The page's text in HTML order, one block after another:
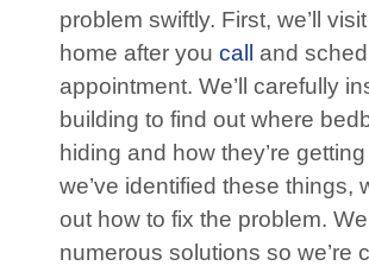
problem swiftly. First, we’ll
home after you call
and
appointment. We’ll carefully
building to find out where
hiding and how they’re
we’ve identified these things,
out how to fix the problem.
numerous solutions so we’re